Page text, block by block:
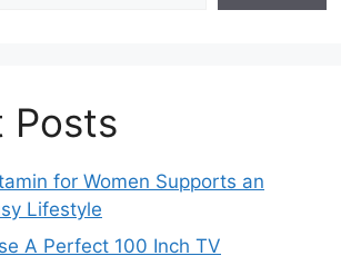
Posts
for Women Supports an
Lifestyle
A Perfect 100 Inch TV